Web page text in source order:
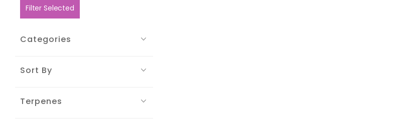
Filter Selected
Categories
Sort By
Terpenes